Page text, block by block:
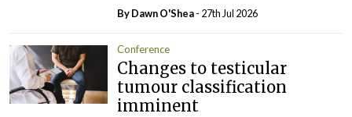
By Dawn O'Shea- 27th Jul 2026
Conference
Changes to testicular
tumour classification
imminent